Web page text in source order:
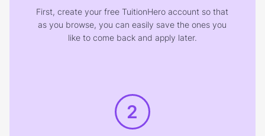
First, create your free TuitionHero account so that
as you browse, you can easily save the ones you
like to come back and apply later.
2